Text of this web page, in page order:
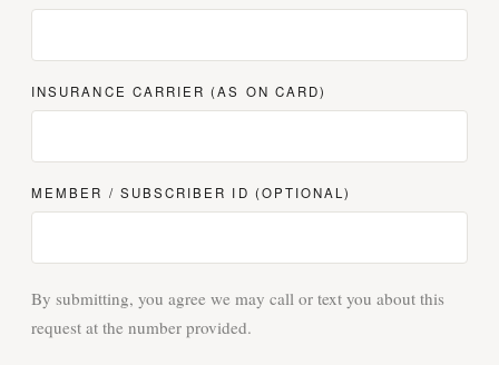
INSURANCE CARRIER (AS ON CARD)
MEMBER / SUBSCRIBER ID (OPTIONAL)
By submitting, you agree we may call or text you about this
request at the number provided.